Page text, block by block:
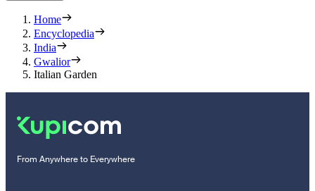
Home
Encyclopedia
India
Gwalior
Italian Garden
From Anywhere to Everywhere